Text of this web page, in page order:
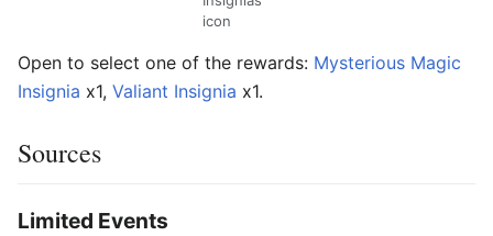
icon
Open to select one of the rewards: Mysterious Magic
Insignia x1, Valiant Insignia x1.
Sources
Limited Events